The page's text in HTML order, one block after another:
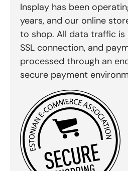
Insplay has been
years, and our online
to shop. All data traffic is
SSL connection, and
processed through an
secure payment